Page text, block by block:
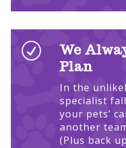
R
We
Plan
In the
specialist
your pets’
another
(Plus back